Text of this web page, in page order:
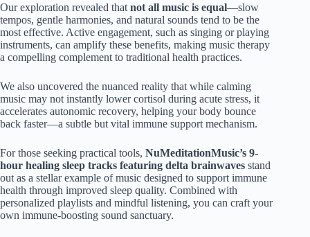
Our exploration revealed that not all music is equal—slow
tempos, gentle harmonies, and natural sounds tend to be the
most effective. Active engagement, such as singing or playing
instruments, can amplify these benefits, making music therapy
a compelling complement to traditional health practices.
We also uncovered the nuanced reality that while calming
music may not instantly lower cortisol during acute stress, it
accelerates autonomic recovery, helping your body bounce
back faster—a subtle but vital immune support mechanism.
For those seeking practical tools, NuMeditationMusic’s 9-
hour healing sleep tracks featuring delta brainwaves stand
out as a stellar example of music designed to support immune
health through improved sleep quality. Combined with
personalized playlists and mindful listening, you can craft your
own immune-boosting sound sanctuary.